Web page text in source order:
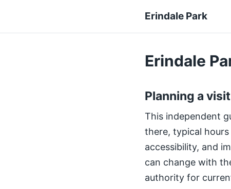
Erindale Park
Erindale
Planning a
This independent
there, typical
accessibility, and
can change with
authority for